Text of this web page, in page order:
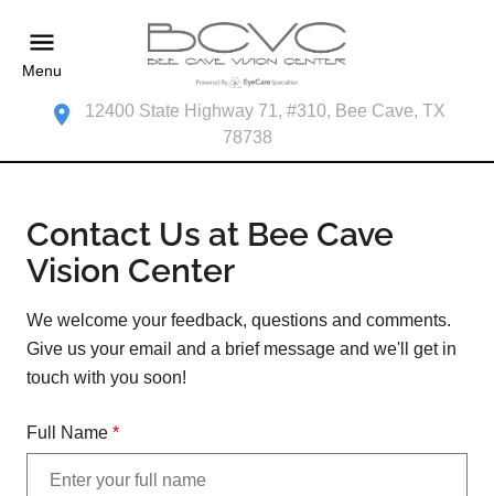
Menu
12400 State Highway 71, #310, Bee Cave, TX
78738
Contact Us at Bee Cave
Vision Center
We welcome your feedback, questions and comments.
Give us your email and a brief message and we'll get in
touch with you soon!
Full Name *